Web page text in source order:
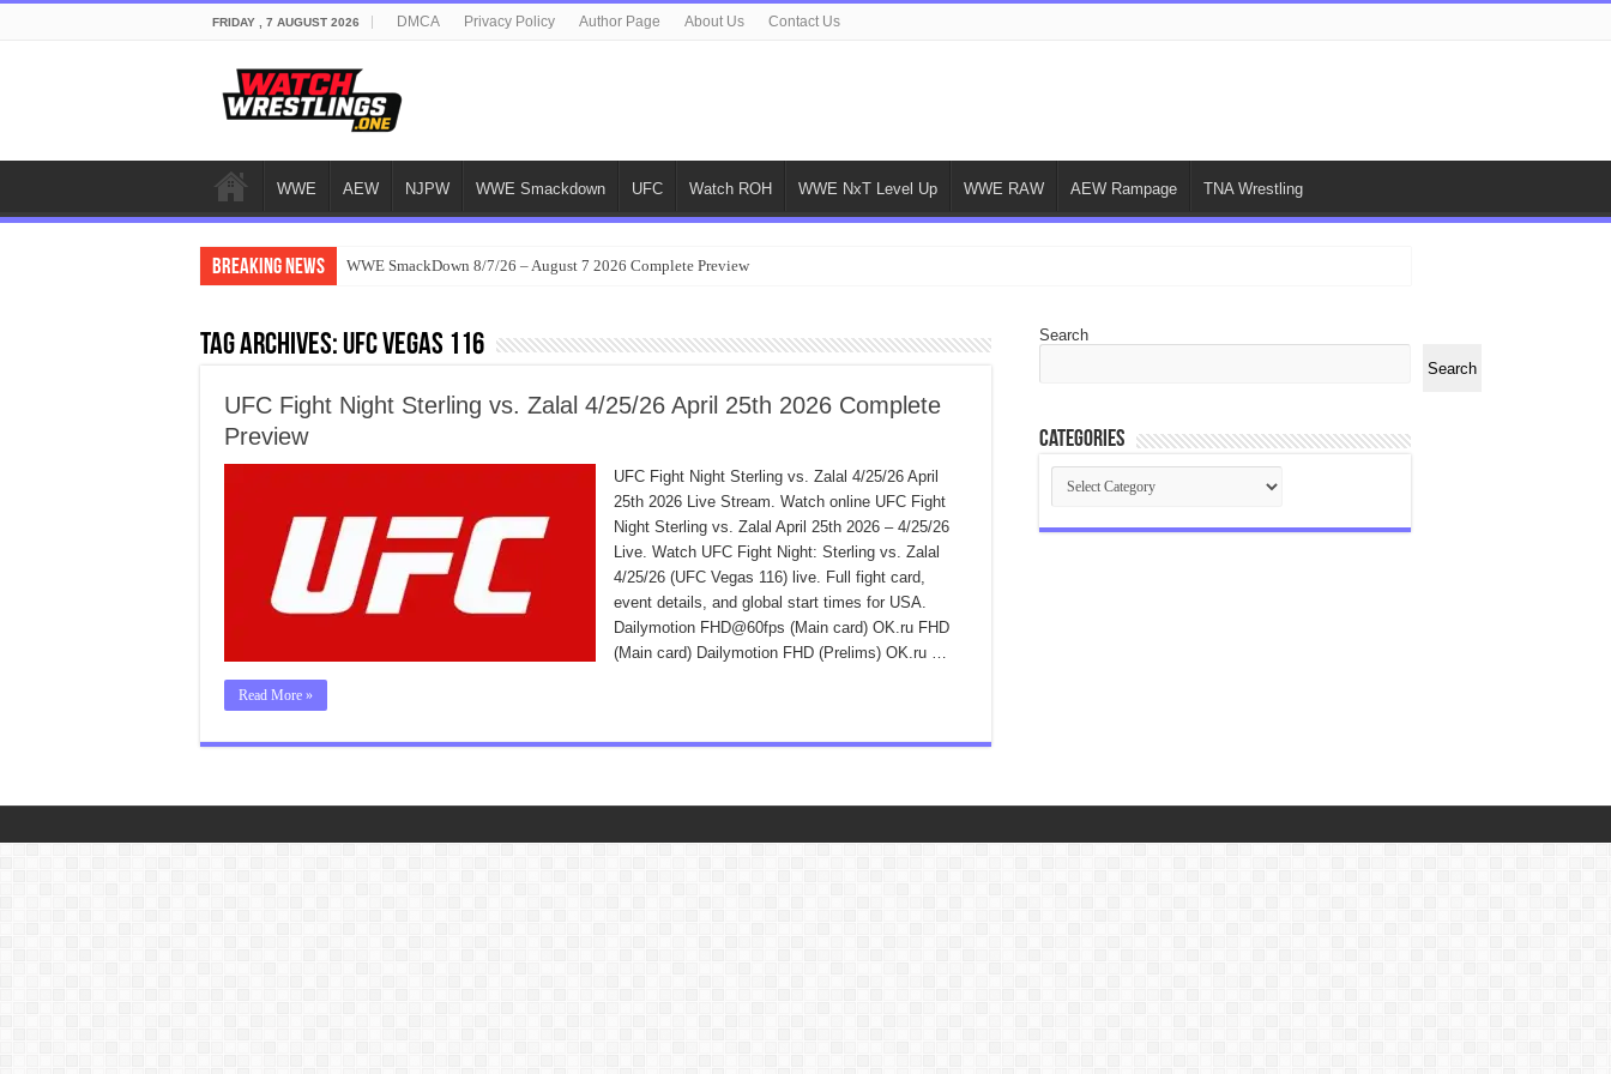
FRIDAY , 7 AUGUST 2026 DMCA Privacy Policy Author Page About Us Contact Us
WWE AEW NJPW WWE Smackdown UFC Watch ROH WWE NxT Level Up WWE RAW AEW Rampage TNA Wrestling
Breaking News WWE SmackDown 8/7/26 – August 7 2026 Complete Preview
Tag Archives: UFC Vegas 116
UFC Fight Night Sterling vs. Zalal 4/25/26 April 25th 2026 Complete
Preview
UFC Fight Night Sterling vs. Zalal 4/25/26 April
25th 2026 Live Stream. Watch online UFC Fight
Night Sterling vs. Zalal April 25th 2026 – 4/25/26
Live. Watch UFC Fight Night: Sterling vs. Zalal
4/25/26 (UFC Vegas 116) live. Full fight card,
event details, and global start times for USA.
Dailymotion FHD@60fps (Main card) OK.ru FHD
(Main card) Dailymotion FHD (Prelims) OK.ru …
Read More »
Search
Search
Categories
Categories